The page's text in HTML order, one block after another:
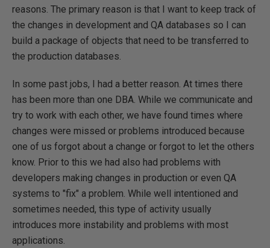
reasons. The primary reason is that I want to keep track of
the changes in development and QA databases so I can
build a package of objects that need to be transferred to
the production databases.
In some past jobs, I had a better reason. At times there
has been more than one DBA. While we communicate and
try to work with each other, we have found times where
changes were missed or problems introduced because
one of us forgot about a change or forgot to let the others
know. Prior to this we had also had problems with
developers making changes in production or even QA
systems to "fix" a problem. While well intentioned and
sometimes needed, this type of activity usually
introduces more instability and problems with most
applications.